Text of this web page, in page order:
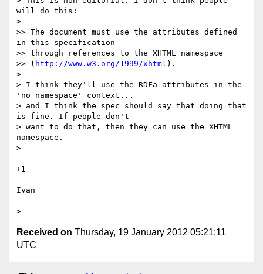
will do this:
>
>> The document must use the attributes defined
in this specification
>> through references to the XHTML namespace
>> ( http://www.w3.org/1999/xhtml ).
>
> I think they'll use the RDFa attributes in the
'no namespace' context...
> and I think the spec should say that doing that
is fine. If people don't
> want to do that, then they can use the XHTML
namespace.
>
+1
Ivan
Received on Thursday, 19 January 2012 05:21:11
UTC